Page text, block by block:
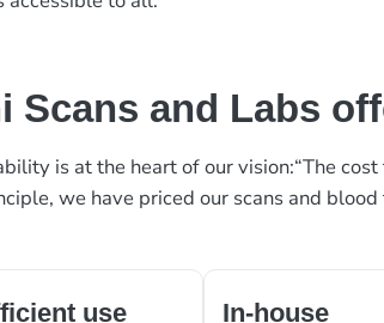
Scans and Labs
is at the heart of our vision:“The
we have priced our scans and
use
In-house